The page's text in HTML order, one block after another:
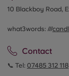
10 Blackboy Road,
what3words: ///
Contact
📞 Tel: 07485 312 118